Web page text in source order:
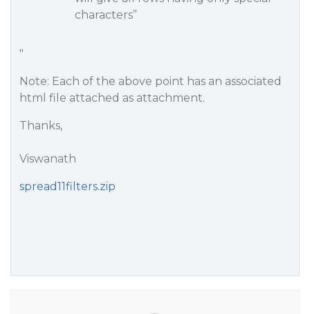
characters”
"
Note: Each of the above point has an associated
html file attached as attachment.
Thanks,
Viswanath
spread11filters.zip